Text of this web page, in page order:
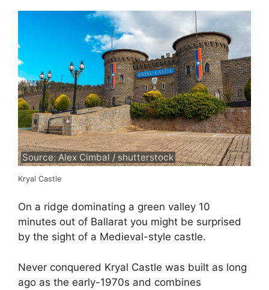
Source: Alex Cimbal / shutterstock
Kryal Castle
On a ridge dominating a green valley 10
minutes out of Ballarat you might be surprised
by the sight of a Medieval-style castle.
Never conquered Kryal Castle was built as long
ago as the early-1970s and combines